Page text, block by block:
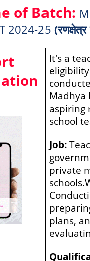
of Batch:
2024-25
It's a
Madhya
aspiring
school
Job:
private
plans,